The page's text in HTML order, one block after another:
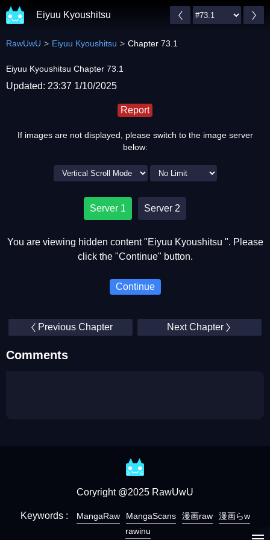
Eiyuu Kyoushitsu
RawUwU Eiyuu Kyoushitsu Chapter 73.1
Eiyuu Kyoushitsu Chapter 73.1
Updated: 23:37 1/10/2025
Report
If images are not displayed, please switch to the image server
below:
Server 1 Server 2
You are viewing hidden content "Eiyuu Kyoushitsu ". Please
click the "Continue" button.
Continue
Previous Chapter Next Chapter
Comments
Coryright @2025 RawUwU
Keywords : MangaRaw MangaScans 漫画raw
漫画らw
rawinu